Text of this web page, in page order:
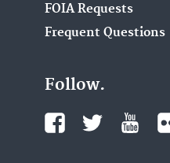
FOIA Requests
Frequent Questions
Follow.